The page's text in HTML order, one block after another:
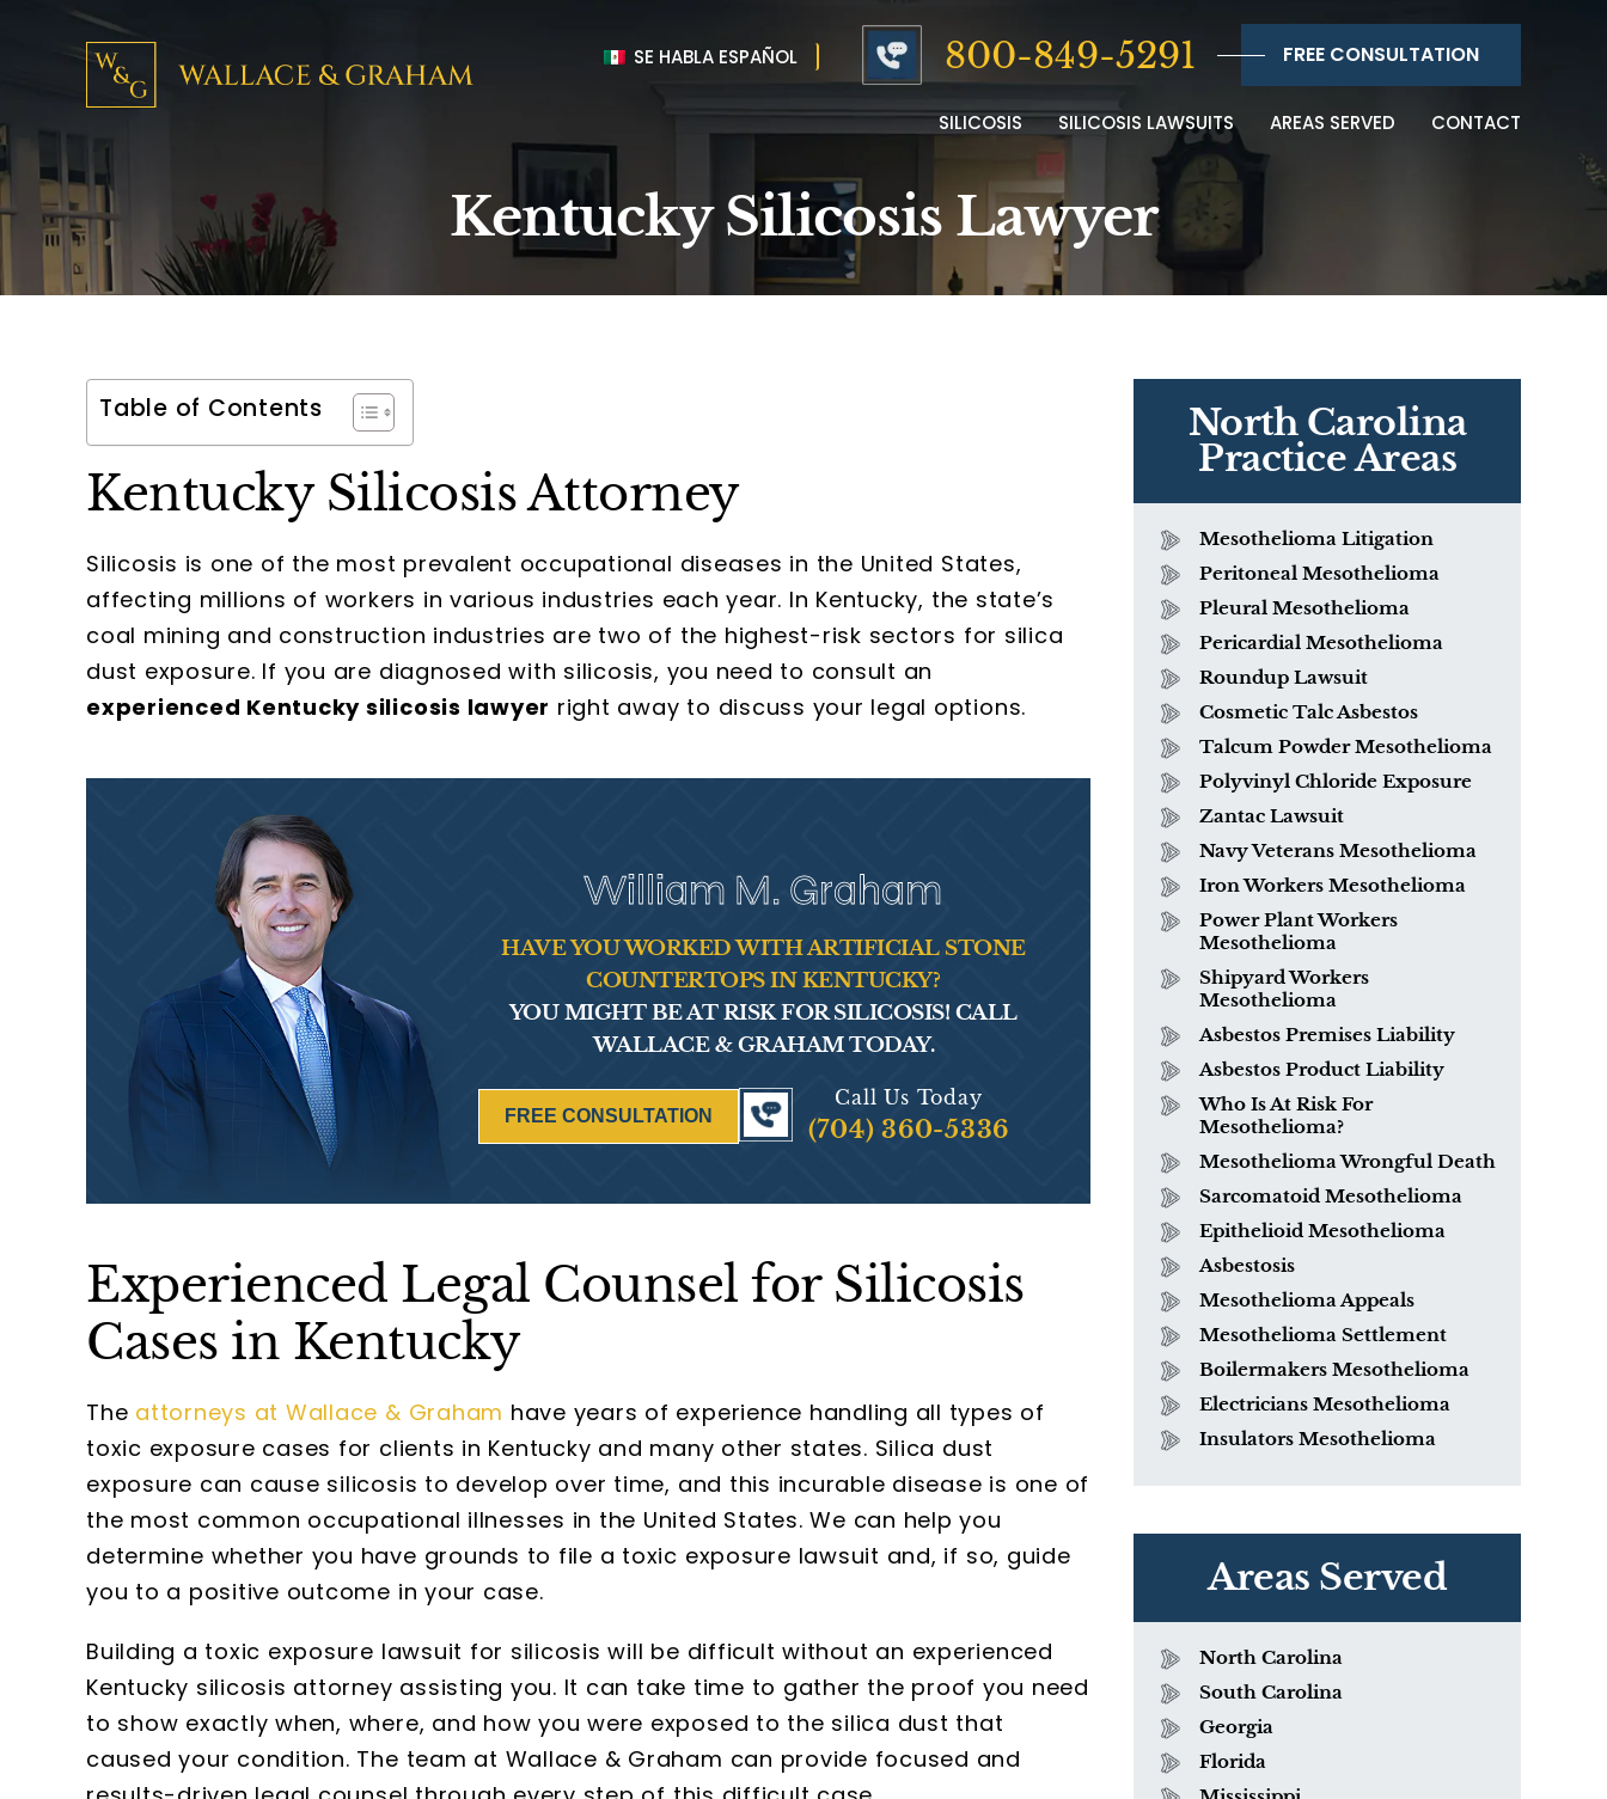
SE HABLA ESPAÑOL 800-849-5291 FREE CONSULTATION
SILICOSIS SILICOSIS LAWSUITS AREAS SERVED CONTACT
Kentucky Silicosis Lawyer
Table of Contents
Kentucky Silicosis Attorney
Silicosis is one of the most prevalent occupational diseases in the United States,
affecting millions of workers in various industries each year. In Kentucky, the state’s
coal mining and construction industries are two of the highest-risk sectors for silica
dust exposure. If you are diagnosed with silicosis, you need to consult an
experienced Kentucky silicosis lawyer right away to discuss your legal options.
William M. Graham
HAVE YOU WORKED WITH ARTIFICIAL STONE
COUNTERTOPS IN KENTUCKY?
YOU MIGHT BE AT RISK FOR SILICOSIS! CALL
WALLACE & GRAHAM TODAY.
FREE CONSULTATION
Call Us Today
(704) 360-5336
Experienced Legal Counsel for Silicosis
Cases in Kentucky
The attorneys at Wallace & Graham have years of experience handling all types of
toxic exposure cases for clients in Kentucky and many other states. Silica dust
exposure can cause silicosis to develop over time, and this incurable disease is one of
the most common occupational illnesses in the United States. We can help you
determine whether you have grounds to file a toxic exposure lawsuit and, if so, guide
you to a positive outcome in your case.
Building a toxic exposure lawsuit for silicosis will be difficult without an experienced
Kentucky silicosis attorney assisting you. It can take time to gather the proof you need
to show exactly when, where, and how you were exposed to the silica dust that
caused your condition. The team at Wallace & Graham can provide focused and
North Carolina
Practice Areas
Mesothelioma Litigation
Peritoneal Mesothelioma
Pleural Mesothelioma
Pericardial Mesothelioma
Roundup Lawsuit
Cosmetic Talc Asbestos
Talcum Powder Mesothelioma
Polyvinyl Chloride Exposure
Zantac Lawsuit
Navy Veterans Mesothelioma
Iron Workers Mesothelioma
Power Plant Workers
Mesothelioma
Shipyard Workers
Mesothelioma
Asbestos Premises Liability
Asbestos Product Liability
Who Is At Risk For
Mesothelioma?
Mesothelioma Wrongful Death
Sarcomatoid Mesothelioma
Epithelioid Mesothelioma
Asbestosis
Mesothelioma Appeals
Mesothelioma Settlement
Boilermakers Mesothelioma
Electricians Mesothelioma
Insulators Mesothelioma
Areas Served
North Carolina
South Carolina
Georgia
Florida